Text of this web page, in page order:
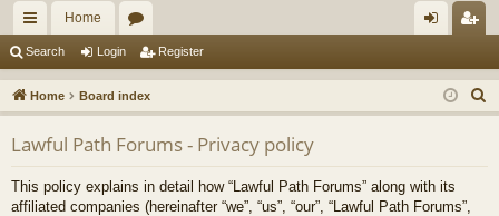
ui
ck
lin
ks
Home
u
m
s
in ist
er
Search Login Register
Home Board index
e
Lawful Path Forums - Privacy policy
This policy explains in detail how “Lawful Path Forums” along with its
affiliated companies (hereinafter “we”, “us”, “our”, “Lawful Path Forums”,